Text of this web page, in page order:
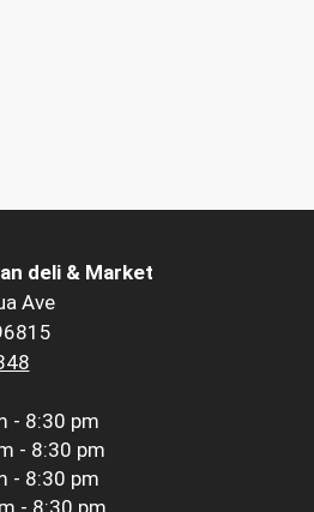
deli & Market
Ave
- 8:30 pm
- 8:30 pm
- 8:30 pm